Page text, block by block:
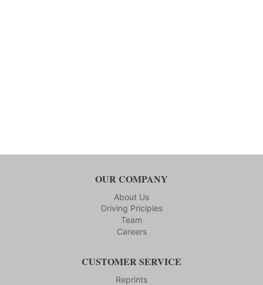
OUR COMPANY
About Us
Driving Priciples
Team
Careers
CUSTOMER SERVICE
Reprints